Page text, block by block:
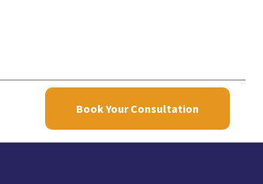
Book Your Consultation